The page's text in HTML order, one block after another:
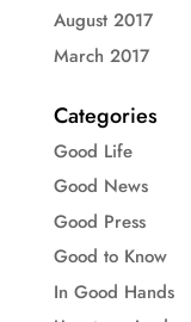
August 2017
March 2017
Categories
Good Life
Good News
Good Press
Good to Know
In Good Hands